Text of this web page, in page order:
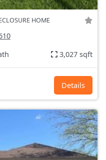
HOME
3,027 sqft
Details